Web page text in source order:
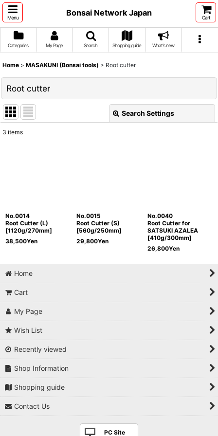
Menu
Bonsai Network Japan
Cart
Categories My Page Search Shopping guide What's new
Home > MASAKUNI (Bonsai tools) > Root cutter
Root cutter
Search Settings
3 items
No.0014
Root Cutter (L)
[1120g/270mm]
38,500Yen
No.0015
Root Cutter (S)
[560g/250mm]
29,800Yen
No.0040
Root Cutter for
SATSUKI AZALEA
[410g/300mm]
26,800Yen
Home
Cart
My Page
Wish List
Recently viewed
Shop Information
Shopping guide
Contact Us
PC Site